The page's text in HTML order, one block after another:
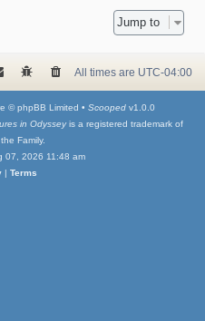
Jump to
All times are UTC-04:00
© phpBB Limited • Scooped v1.0.0
in Odysseyis a registered trademark of
Family.
07, 2026 11:48 am
| Terms